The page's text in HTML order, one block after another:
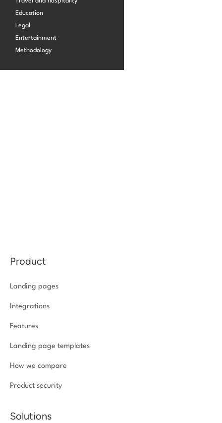
Start building for free
Education
Legal
Entertainment
Methodology
Product
Landing pages
Integrations
Features
Landing page templates
How we compare
Product security
Solutions